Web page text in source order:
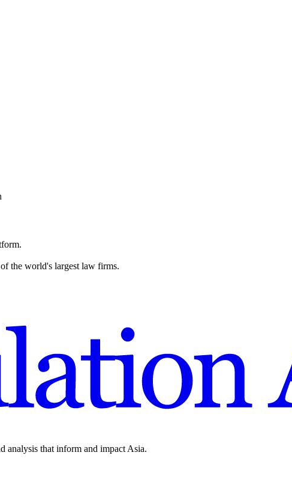
the world's largest law firms.
analysis that inform and impact Asia.